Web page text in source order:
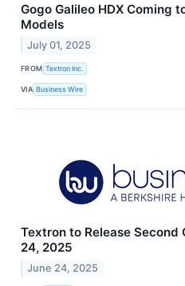
Gogo Galileo HDX Coming
Models
July 01, 2025
FROM Textron Inc.
VIA Business Wire
Textron to Release Second
24, 2025
June 24, 2025